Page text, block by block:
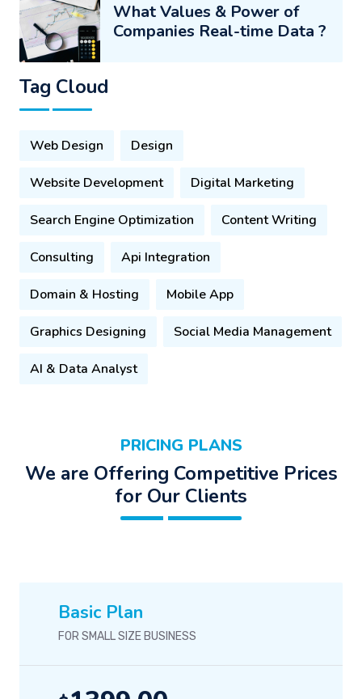
What Values & Power of
Companies Real-time Data ?
Tag Cloud
Web Design Design
Website Development Digital Marketing
Search Engine Optimization Content Writing
Consulting Api Integration
Domain & Hosting Mobile App
Graphics Designing Social Media Management
AI & Data Analyst
PRICING PLANS
We are Offering Competitive Prices
for Our Clients
FOR SMALL SIZE BUSINESS
1399.00